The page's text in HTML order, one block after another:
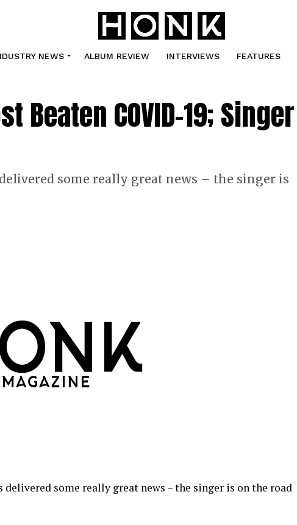
NEWS ALBUM REVIEW INTERVIEWS FEATURES
Beaten COVID-19; Singer
some really great news – the singer is
delivered some really great news – the singer is on the road